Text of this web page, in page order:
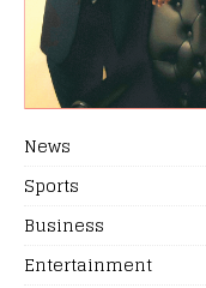
News
Sports
Business
Entertainment